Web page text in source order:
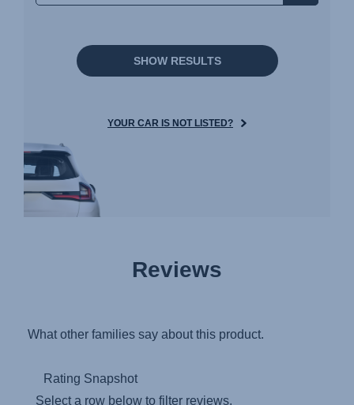
SHOW RESULTS
YOUR CAR IS NOT LISTED?
Reviews